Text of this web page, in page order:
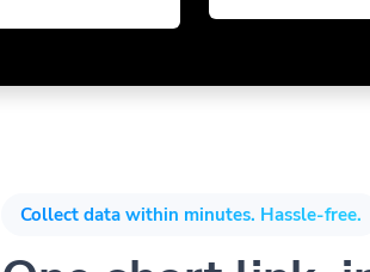
Collect data within minutes. Hassle-free.